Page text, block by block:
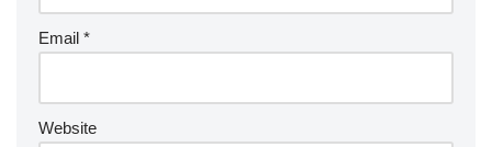
Email *
Website